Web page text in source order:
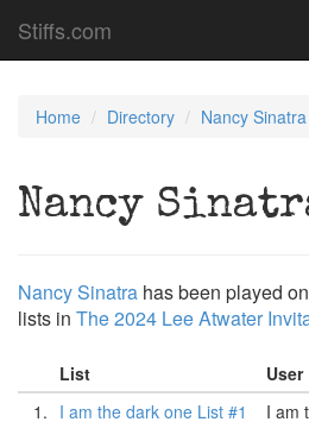
Stiffs.com
Home Directory Nancy Sinatra
Nancy
Nancy Sinatra has been played on
lists in The 2024 Lee Atwater
List User
1. I am the dark one List #1
I am